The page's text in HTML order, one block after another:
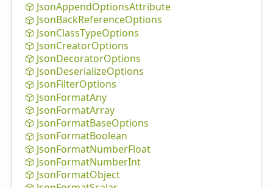
JsonAppendOptionsAttribute
JsonBackReferenceOptions
JsonClassTypeOptions
JsonCreatorOptions
JsonDecoratorOptions
JsonDeserializeOptions
JsonFilterOptions
JsonFormatAny
JsonFormatArray
JsonFormatBaseOptions
JsonFormatBoolean
JsonFormatNumberFloat
JsonFormatNumberInt
JsonFormatObject